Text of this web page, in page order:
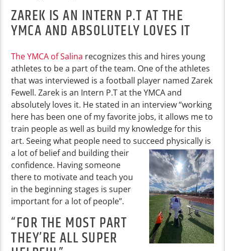
ZAREK IS AN INTERN P.T AT THE
YMCA AND ABSOLUTELY LOVES IT
The YMCA of Salina recognizes this and hires young
athletes to be a part of the team. One of the athletes
that was interviewed is a football player named Zarek
Fewell. Zarek is an Intern P.T at the YMCA and
absolutely loves it. He stated in an interview “working
here has been one of my favorite jobs, it allows me to
train people as well as build my knowledge for this
art. Seeing what people need to succeed physically is
a lot of belief and building their
confidence. Having someone
there to motivate and teach you
in the beginning stages is super
important for a lot of people”.
“FOR THE MOST PART
THEY’RE ALL SUPER